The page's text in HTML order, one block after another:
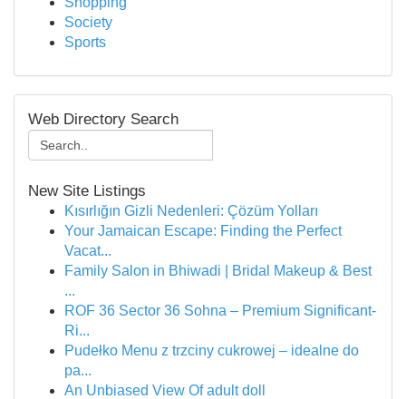
Society
Sports
Web Directory Search
New Site Listings
Kısırlığın Gizli Nedenleri: Çözüm Yolları
Your Jamaican Escape: Finding the Perfect
Vacat...
Family Salon in Bhiwadi | Bridal Makeup & Best
...
ROF 36 Sector 36 Sohna – Premium Significant-
Ri...
Pudełko Menu z trzciny cukrowej – idealne do
pa...
An Unbiased View Of adult doll